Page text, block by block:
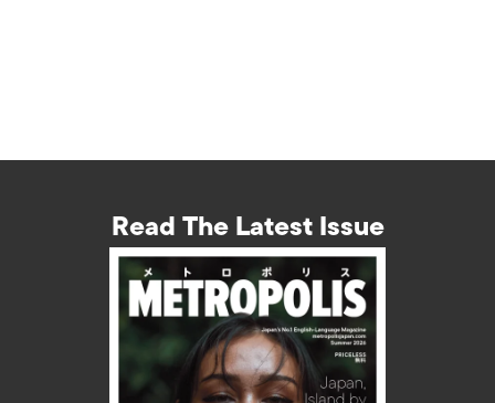
Read The Latest Issue